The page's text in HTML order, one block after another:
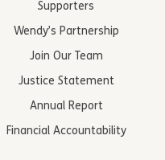
Supporters
Wendy’s Partnership
Join Our Team
Justice Statement
Annual Report
Financial Accountability